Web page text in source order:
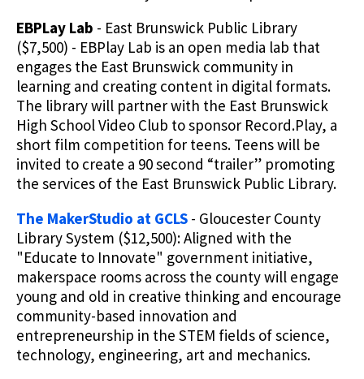
EBPLay Lab - East Brunswick Public Library
($7,500) - EBPlay Lab is an open media lab that
engages the East Brunswick community in
learning and creating content in digital formats.
The library will partner with the East Brunswick
High School Video Club to sponsor Record.Play, a
short film competition for teens. Teens will be
invited to create a 90 second “trailer” promoting
the services of the East Brunswick Public Library.
The MakerStudio at GCLS - Gloucester County
Library System ($12,500): Aligned with the
"Educate to Innovate" government initiative,
makerspace rooms across the county will engage
young and old in creative thinking and encourage
community-based innovation and
entrepreneurship in the STEM fields of science,
technology, engineering, art and mechanics.